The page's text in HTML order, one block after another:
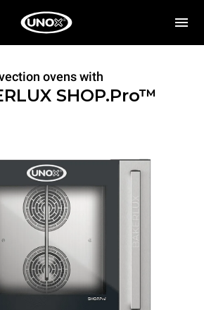
ovens with
SHOP.Pro™